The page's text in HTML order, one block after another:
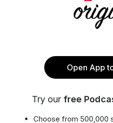
Open App
Try our free
Choose from 500,000